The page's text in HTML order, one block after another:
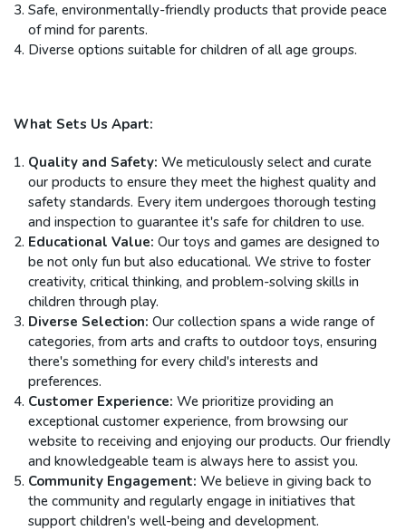
Safe, environmentally-friendly products that provide peace
of mind for parents.
Diverse options suitable for children of all age groups.
What Sets Us Apart:
Quality and Safety: We meticulously select and curate
our products to ensure they meet the highest quality and
safety standards. Every item undergoes thorough testing
and inspection to guarantee it's safe for children to use.
Educational Value: Our toys and games are designed to
be not only fun but also educational. We strive to foster
creativity, critical thinking, and problem-solving skills in
children through play.
Diverse Selection: Our collection spans a wide range of
categories, from arts and crafts to outdoor toys, ensuring
there's something for every child's interests and
preferences.
Customer Experience: We prioritize providing an
exceptional customer experience, from browsing our
website to receiving and enjoying our products. Our friendly
and knowledgeable team is always here to assist you.
Community Engagement: We believe in giving back to
the community and regularly engage in initiatives that
support children's well-being and development.